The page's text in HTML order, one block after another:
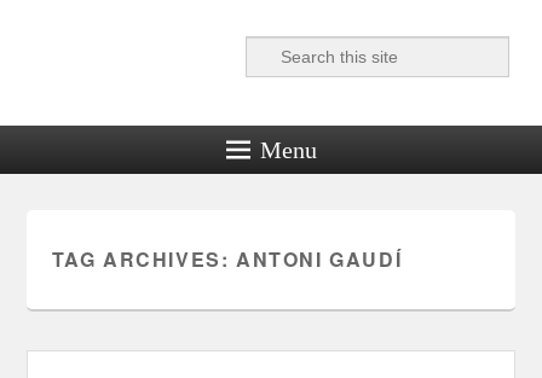
Reel News Daily
Search
Menu
TAG ARCHIVES: ANTONI GAUDÍ